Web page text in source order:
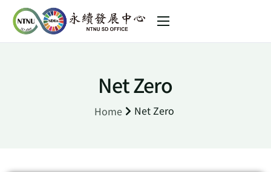
About us
Net Zero
Home Net Zero